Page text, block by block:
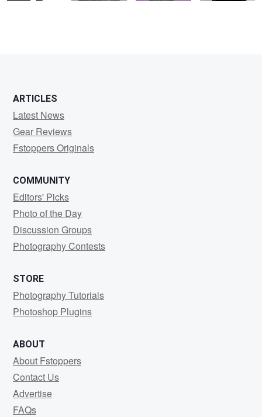
ARTICLES
Latest News
Gear Reviews
Fstoppers Originals
COMMUNITY
Editors' Picks
Photo of the Day
Discussion Groups
Photography Contests
STORE
Photography Tutorials
Photoshop Plugins
ABOUT
About Fstoppers
Contact Us
Advertise
FAQs